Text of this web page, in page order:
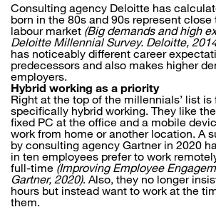
Consulting agency Deloitte has
born in the 80s and 90s represent close
labour market (Big demands and high
Deloitte Millennial Survey. Deloitte,
has noticeably different career
predecessors and also makes higher
employers.
Hybrid working as a priority
Right at the top of the millennials’ list
specifically hybrid working. They like
fixed PC at the office and a mobile
work from home or another location. A
by consulting agency Gartner in 2020
in ten employees prefer to work
full-time (Improving Employee
Gartner, 2020). Also, they no longer
hours but instead want to work at the
them.